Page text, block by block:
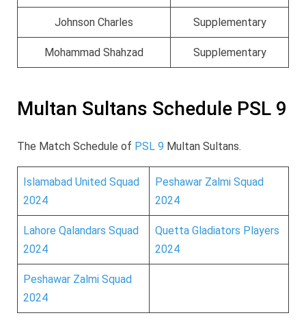
Johnson Charles Supplementary
Mohammad Shahzad Supplementary
Multan Sultans Schedule PSL 9
The Match Schedule of PSL 9 Multan Sultans.
Islamabad United Squad
2024
Peshawar Zalmi Squad
2024
Lahore Qalandars Squad
2024
Quetta Gladiators Players
2024
Peshawar Zalmi Squad
2024